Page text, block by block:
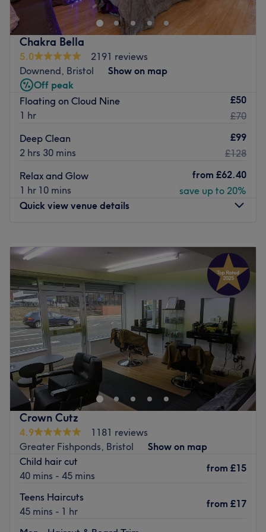
years of experience in the industry and is highly skilled in
Aesthetics and face and body care.
Our new location is a home based private salon in
Bradley stoke just 15 mins away from the city center.
Go to venue
Chakra Bella
5.0
2191 reviews
Downend, Bristol
Show on map
Off peak
Floating on Cloud Nine
1 hr
£50
£70
Deep Clean
2 hrs 30 mins
£99
£128
Relax and Glow
1 hr 10 mins
from £62.40
save up to 20%
Quick view venue details
Tuesday
9:30AM– 7:30PM
9:30 7:30PM
Thursday
7:30 PM
Friday
9:30 6:00PM
Saturday
9:30AM 5:00
PM
Sunday
Closed
Chakra Bella is based inside Vibrocise Studios in
Downend, Bristol, offering beauty treatments, such as hot
stone massage, eyebrow shaping, and more. Our beauty
therapists and trained holistic practitioners will meet all
of your health and beauty needs in a tranquil and
relaxed environment. Why not oragnise a girls pamper
night in? Chakra Bella offers bespoke pamper nights and
princess pamper parties for your little ladies.
Crown Cutz
4.9
1181 reviews
Greater Fishponds, Bristol
Show on map
Child hair cut
40 mins - 45 mins
from £15
Teens Haircuts
45 mins - 1 hr
from £17